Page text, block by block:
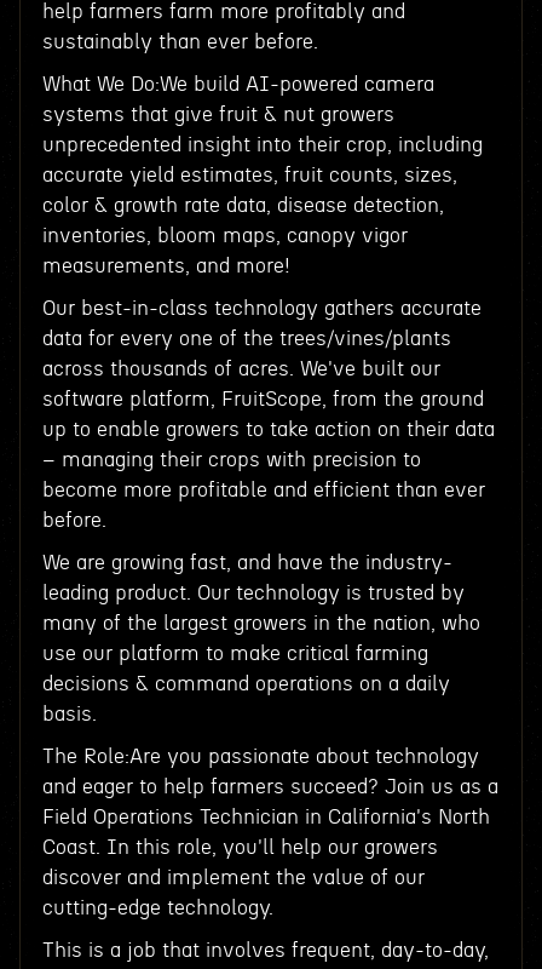
help farmers farm more profitably and
sustainably than ever before.
What We Do:We build AI-powered camera
systems that give fruit & nut growers
unprecedented insight into their crop, including
accurate yield estimates, fruit counts, sizes,
color & growth rate data, disease detection,
inventories, bloom maps, canopy vigor
measurements, and more!
Our best-in-class technology gathers accurate
data for every one of the trees/vines/plants
across thousands of acres. We've built our
software platform, FruitScope, from the ground
up to enable growers to take action on their data
– managing their crops with precision to
become more profitable and efficient than ever
before.
We are growing fast, and have the industry-
leading product. Our technology is trusted by
many of the largest growers in the nation, who
use our platform to make critical farming
decisions & command operations on a daily
basis.
The Role:Are you passionate about technology
and eager to help farmers succeed? Join us as a
Field Operations Technician in California's North
Coast. In this role, you'll help our growers
discover and implement the value of our
cutting-edge technology.
This is a job that involves frequent, day-to-day,